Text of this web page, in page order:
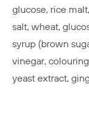
glucose, rice
salt, wheat,
syrup (brown
vinegar,
yeast extract,